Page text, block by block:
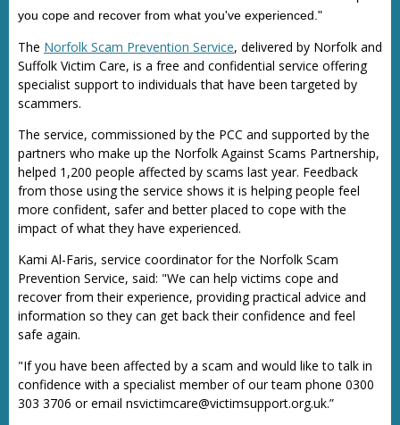
you cope and recover from what you've experienced."
The Norfolk Scam Prevention Service, delivered by Norfolk and
Suffolk Victim Care, is a free and confidential service offering
specialist support to individuals that have been targeted by
scammers.
The service, commissioned by the PCC and supported by the
partners who make up the Norfolk Against Scams Partnership,
helped 1,200 people affected by scams last year. Feedback
from those using the service shows it is helping people feel
more confident, safer and better placed to cope with the
impact of what they have experienced.
Kami Al-Faris, service coordinator for the Norfolk Scam
Prevention Service, said: "We can help victims cope and
recover from their experience, providing practical advice and
information so they can get back their confidence and feel
safe again.
"If you have been affected by a scam and would like to talk in
confidence with a specialist member of our team phone 0300
303 3706 or email nsvictimcare@victimsupport.org.uk.”